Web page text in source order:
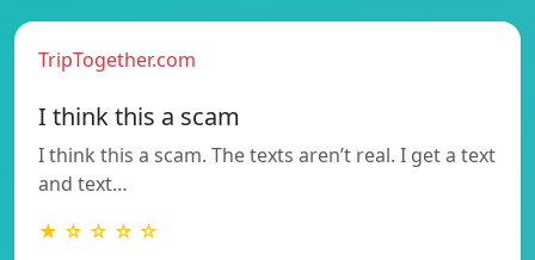
TripTogether.com
I think this a scam
I think this a scam. The texts aren’t real. I get a text
and text…
★ ☆ ☆ ☆ ☆